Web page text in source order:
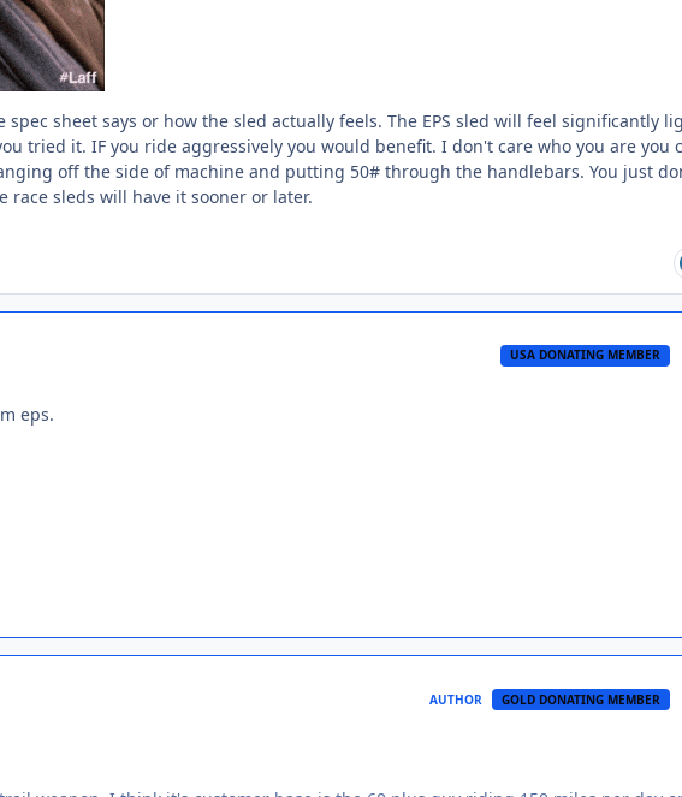
sheet says or how the sled actually feels. The EPS sled will feel significantly
tried it. IF you ride aggressively you would benefit. I don't care who you are you
off the side of machine and putting 50# through the handlebars. You just
race sleds will have it sooner or later.
USA DONATING MEMBER
eps.
AUTHOR GOLD DONATING MEMBER